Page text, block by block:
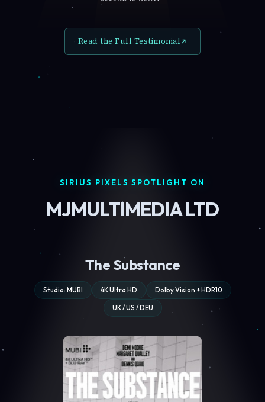
Read the Full Testimonial
SIRIUS PIXELS SPOTLIGHT ON
MJMULTIMEDIA LTD
The Substance
Studio: MUBI 4K Ultra HD Dolby Vision + HDR10
UK / US / DEU